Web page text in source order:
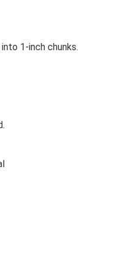
1-inch chunks.